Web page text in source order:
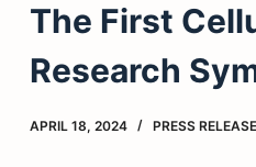
The First
Research
APRIL 18, 2024 PRESS RELEASE